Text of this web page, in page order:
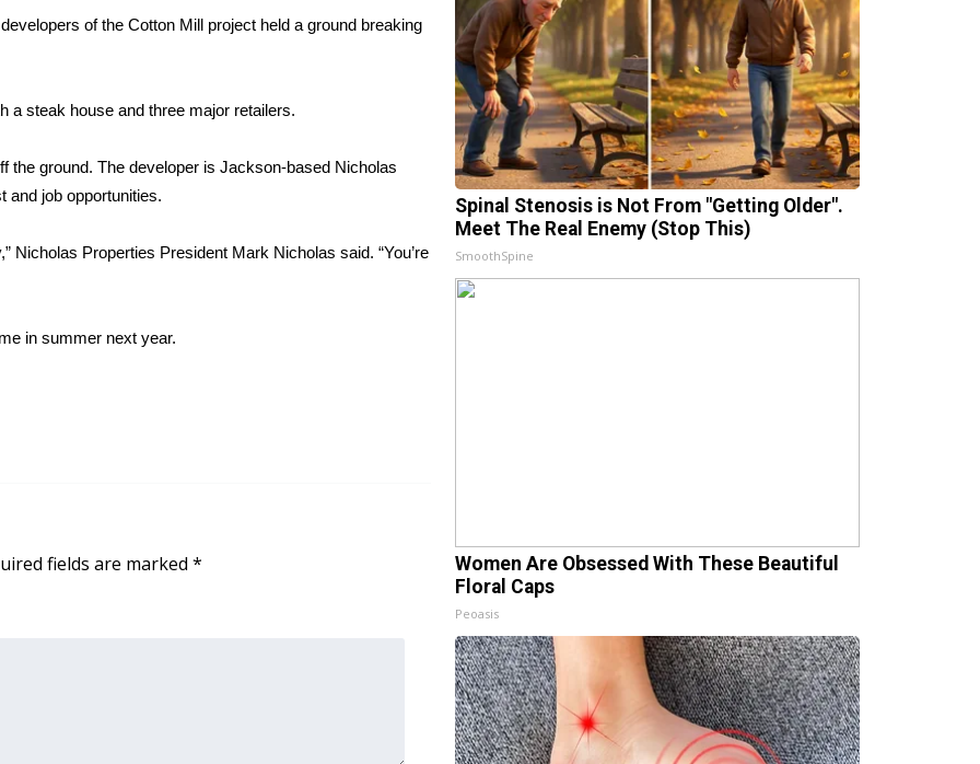
of the Cotton Mill project held a ground breaking
a steak house and three major retailers.
the ground. The developer is Jackson-based Nicholas
and job opportunities.
Nicholas Properties President Mark Nicholas said. “You’re
in summer next year.
fields are marked *
Spinal Stenosis is Not From "Getting Older".
Meet The Real Enemy (Stop This)
SmoothSpine
Women Are Obsessed With These Beautiful
Floral Caps
Peoasis